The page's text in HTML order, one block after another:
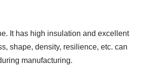
It has high insulation and excellent
shape, density, resilience, etc. can
manufacturing.